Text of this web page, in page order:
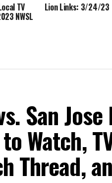
TV
NWSL
Lion Links: 3/24/23
San
Watch,
Thread,